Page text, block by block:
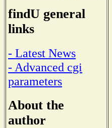
findU general
links
- Latest News
- Advanced cgi
parameters
About the
author